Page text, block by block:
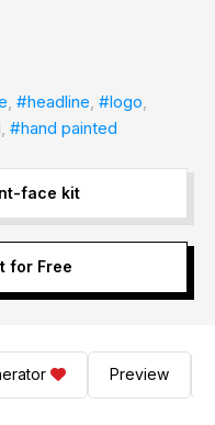
, #headline, #logo,
, #hand painted
face kit
for Free
Preview